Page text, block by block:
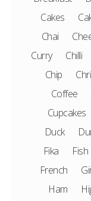
Cakes
Chai
Curry
Chilli
Chip
Coffee
Cupcakes
Duck
Fika
Fish
French
Ham